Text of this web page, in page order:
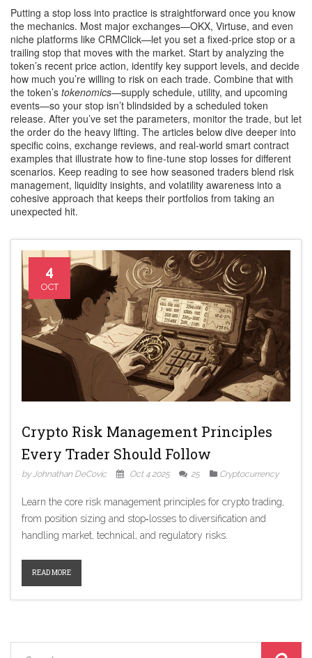
Putting a stop loss into practice is straightforward once you know
the mechanics. Most major exchanges—OKX, Virtuse, and even
niche platforms like CRMClick—let you set a fixed‑price stop or a
trailing stop that moves with the market. Start by analyzing the
token’s recent price action, identify key support levels, and decide
how much you’re willing to risk on each trade. Combine that with
the token’s tokenomics—supply schedule, utility, and upcoming
events—so your stop isn’t blindsided by a scheduled token
release. After you’ve set the parameters, monitor the trade, but let
the order do the heavy lifting. The articles below dive deeper into
specific coins, exchange reviews, and real‑world smart contract
examples that illustrate how to fine‑tune stop losses for different
scenarios. Keep reading to see how seasoned traders blend risk
management, liquidity insights, and volatility awareness into a
cohesive approach that keeps their portfolios from taking an
unexpected hit.
4
OCT
Crypto Risk Management Principles
Every Trader Should Follow
by Johnathan DeCovic Oct 4 2025 25 Cryptocurrency
Learn the core risk management principles for crypto trading,
from position sizing and stop‑losses to diversification and
handling market, technical, and regulatory risks.
READ MORE